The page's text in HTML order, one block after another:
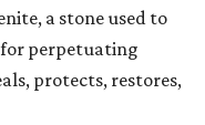
a stone used to
for perpetuating
protects, restores,